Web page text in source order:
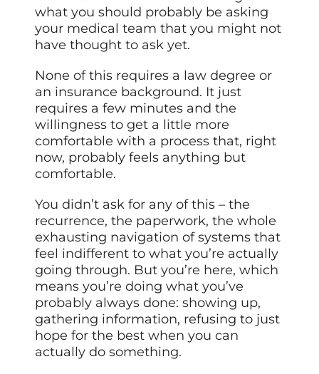
what you should probably be asking
your medical team that you might not
have thought to ask yet.
None of this requires a law degree or
an insurance background. It just
requires a few minutes and the
willingness to get a little more
comfortable with a process that, right
now, probably feels anything but
comfortable.
You didn’t ask for any of this – the
recurrence, the paperwork, the whole
exhausting navigation of systems that
feel indifferent to what you’re actually
going through. But you’re here, which
means you’re doing what you’ve
probably always done: showing up,
gathering information, refusing to just
hope for the best when you can
actually do something.